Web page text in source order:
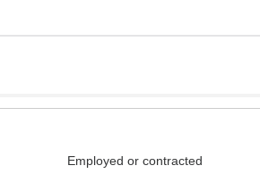
Employed or contracted